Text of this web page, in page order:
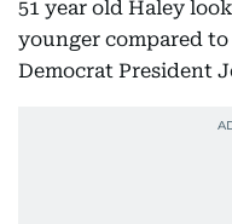
51 year old Haley
younger compared
Democrat President